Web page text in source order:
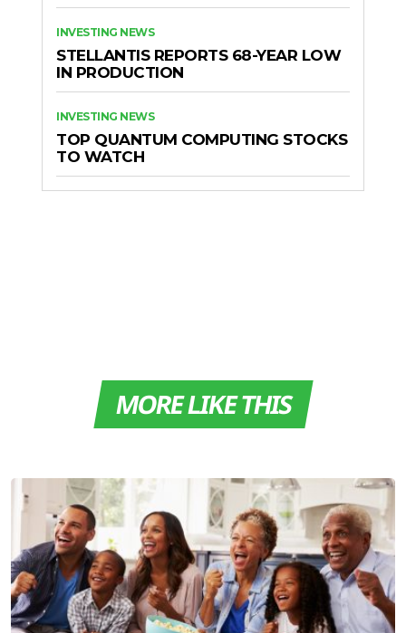
INVESTING NEWS
STELLANTIS REPORTS 68-YEAR LOW
IN PRODUCTION
INVESTING NEWS
TOP QUANTUM COMPUTING STOCKS
TO WATCH
MORE LIKE THIS